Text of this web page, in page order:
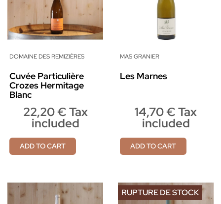
DOMAINE DES REMIZIÈRES
Cuvée Particulière
Crozes Hermitage
Blanc
22,20 € Tax
included
ADD TO CART
MAS GRANIER
Les Marnes
14,70 € Tax
included
ADD TO CART
RUPTURE DE STOCK